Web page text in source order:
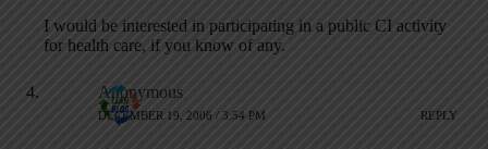
I would be interested in participating in a public CI activity
for health care, if you know of any.
Anonymous
DECEMBER 19, 2006 / 3:54 PM REPLY